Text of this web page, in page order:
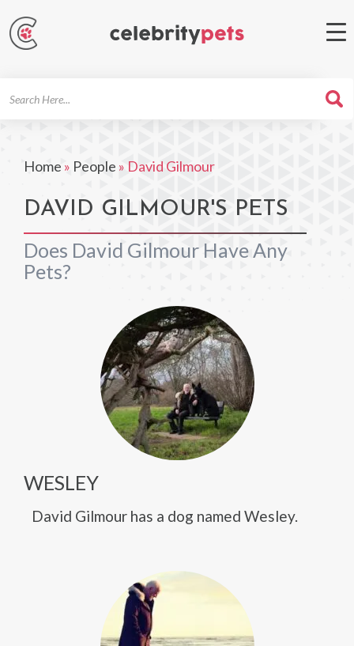
Home » People » David Gilmour
DAVID GILMOUR'S PETS
Does David Gilmour Have Any
Pets?
WESLEY
David Gilmour has a dog named Wesley.